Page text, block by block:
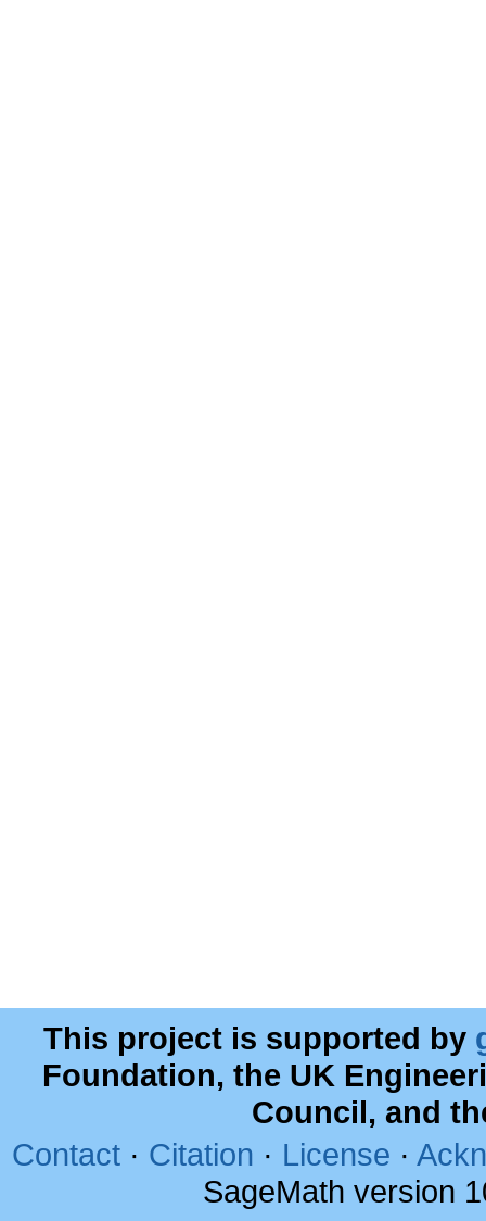
This project is supported by
Foundation, the UK
Council, and
Contact · Citation · License ·
SageMath version